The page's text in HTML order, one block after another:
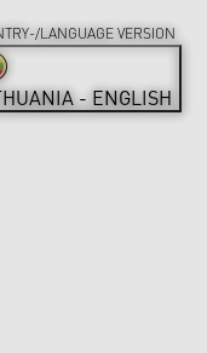
LANGUAGE VERSION
- ENGLISH